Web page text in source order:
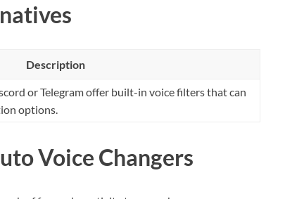
Description
or Telegram offer built-in voice filters that can
options.
Voice Changers